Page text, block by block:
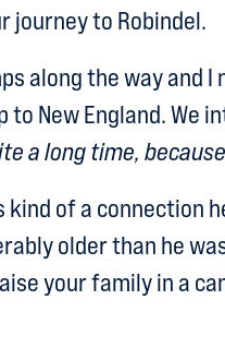
journey to Robindel.
along the way and I
to New England.
a long time,
of a connection
older than he
your family in a